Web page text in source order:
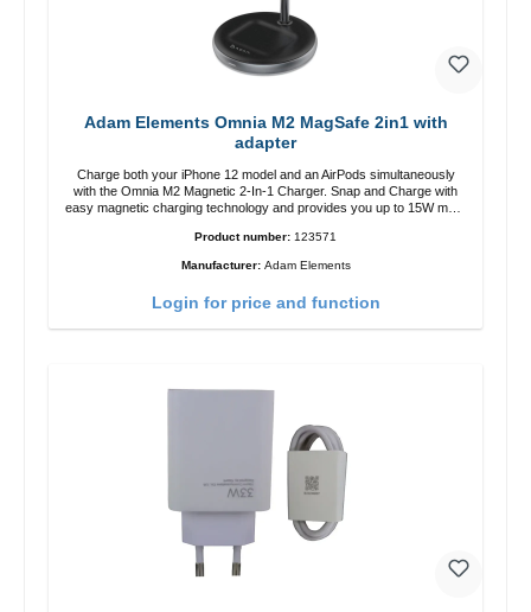
Adam Elements Omnia M2 MagSafe 2in1 with
adapter
Charge both your iPhone 12 model and an AirPods simultaneously
with the Omnia M2 Magnetic 2-In-1 Charger. Snap and Charge with
easy magnetic charging technology and provides you up to 15W max.
adjustable charging angle design makes it easy to adjust the iPhone
charging power of up to 15W for fast charging Compatible with
your iPhone vertically or horizontally Designed for convenience
Product number: 123571
Manufacturer: Adam Elements
Login for price and function